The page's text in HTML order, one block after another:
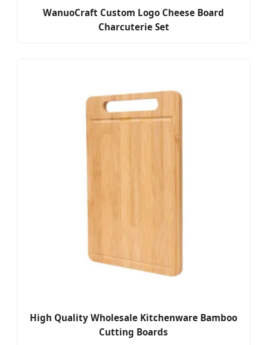
WanuoCraft Custom Logo Cheese Board
Charcuterie Set
High Quality Wholesale Kitchenware Bamboo
Cutting Boards